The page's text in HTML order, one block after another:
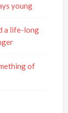
young
a life-long
of